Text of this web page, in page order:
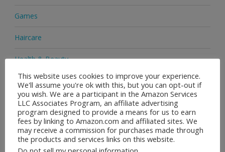
Games
Haircare
Health & Beauty
Health Supplements
Home & Garden
Jewellery
Medicine
This website uses cookies to improve your experience.
We'll assume you're ok with this, but you can opt-out if
you wish. We are a participant in the Amazon Services
LLC Associates Program, an affiliate advertising
program designed to provide a means for us to earn
fees by linking to Amazon.com and affiliated sites. We
may receive a commission for purchases made through
the products and services links on this website.